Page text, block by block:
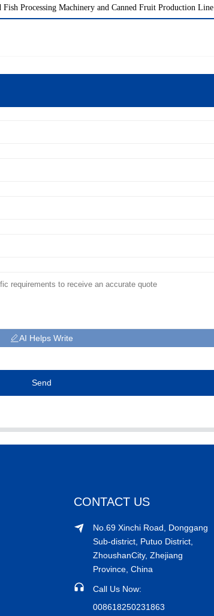
Fish Processing Machinery and Canned Fruit Production Line
AI Helps Write
Send
CONTACT US
No.69 Xinchi Road, Donggang
Sub-district, Putuo District,
ZhoushanCity, Zhejiang
Province, China
Call Us Now:
008618250231863